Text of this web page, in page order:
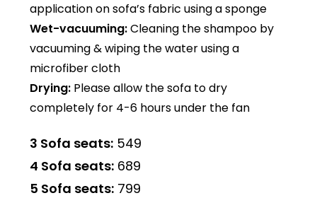
application on sofa’s fabric using a sponge
Wet-vacuuming:Cleaning the shampoo by
vacuuming & wiping the water using a
microfiber cloth
Drying: Please allow the sofa to dry
completely for 4-6 hours under the fan
3 Sofa seats: ₹549
4 Sofa seats: ₹689
5 Sofa seats: ₹799